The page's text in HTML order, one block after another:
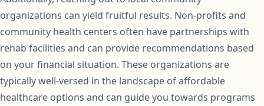
organizations can yield fruitful results. Non-profits and
community health centers often have partnerships with
rehab facilities and can provide recommendations based
on your financial situation. These organizations are
typically well-versed in the landscape of affordable
healthcare options and can guide you towards programs